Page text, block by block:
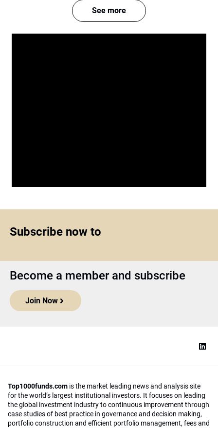
See more
Subscribe now to
Become a member and subscribe
Join Now
Top1000funds.com is the market leading news and analysis site
for the world’s largest institutional investors. It focuses on leading
the global investment industry to continuous improvement through
case studies of best practice in governance and decision making,
portfolio construction and efficient portfolio management, fees and